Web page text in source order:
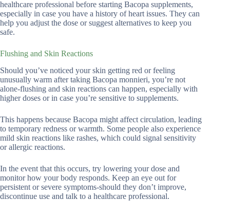
healthcare professional before starting Bacopa supplements,
especially in case you have a history of heart issues. They can
help you adjust the dose or suggest alternatives to keep you
safe.
Flushing and Skin Reactions
Should you’ve noticed your skin getting red or feeling
unusually warm after taking Bacopa monnieri, you’re not
alone-flushing and skin reactions can happen, especially with
higher doses or in case you’re sensitive to supplements.
This happens because Bacopa might affect circulation, leading
to temporary redness or warmth. Some people also experience
mild skin reactions like rashes, which could signal sensitivity
or allergic reactions.
In the event that this occurs, try lowering your dose and
monitor how your body responds. Keep an eye out for
persistent or severe symptoms-should they don’t improve,
discontinue use and talk to a healthcare professional.